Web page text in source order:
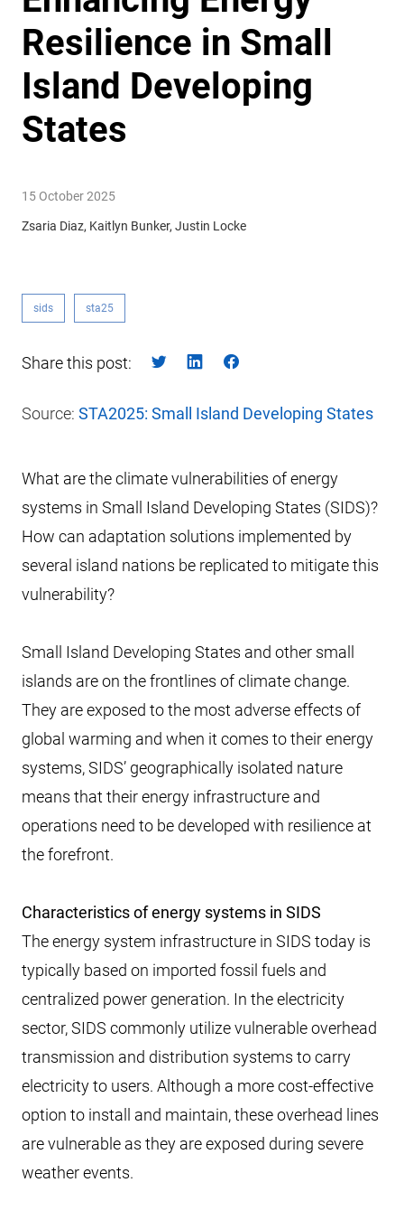
Resilience in Small
Island Developing
States
15 October 2025
Zsaria Diaz, Kaitlyn Bunker, Justin Locke
sids sta25
Share this post:
Source: STA2025: Small Island Developing States
What are the climate vulnerabilities of energy
systems in Small Island Developing States (SIDS)?
How can adaptation solutions implemented by
several island nations be replicated to mitigate this
vulnerability?
Small Island Developing States and other small
islands are on the frontlines of climate change.
They are exposed to the most adverse effects of
global warming and when it comes to their energy
systems, SIDS’ geographically isolated nature
means that their energy infrastructure and
operations need to be developed with resilience at
the forefront.
Characteristics of energy systems in SIDS
The energy system infrastructure in SIDS today is
typically based on imported fossil fuels and
centralized power generation. In the electricity
sector, SIDS commonly utilize vulnerable overhead
transmission and distribution systems to carry
electricity to users. Although a more cost-effective
option to install and maintain, these overhead lines
are vulnerable as they are exposed during severe
weather events.